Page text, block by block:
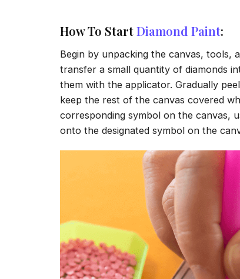
How To StartDiamond Paint:
Begin by unpacking the canvas, tools,
transfer a small quantity of diamonds
them with the applicator. Gradually
keep the rest of the canvas covered
corresponding symbol on the canvas,
onto the designated symbol on the